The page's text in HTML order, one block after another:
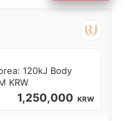
120kJ Body
KRW
1,250,000 KRW